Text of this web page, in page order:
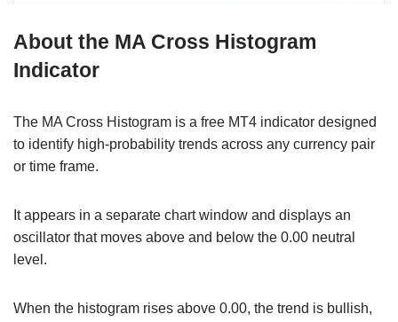
About the MA Cross Histogram
Indicator
The MA Cross Histogram is a free MT4 indicator designed
to identify high-probability trends across any currency pair
or time frame.
It appears in a separate chart window and displays an
oscillator that moves above and below the 0.00 neutral
level.
When the histogram rises above 0.00, the trend is bullish,